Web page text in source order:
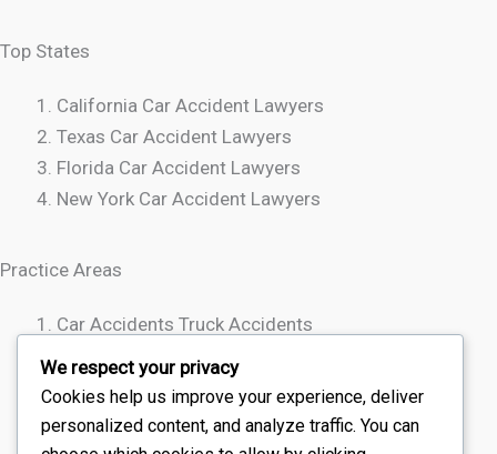
Top States
California Car Accident Lawyers
Texas Car Accident Lawyers
Florida Car Accident Lawyers
New York Car Accident Lawyers
Practice Areas
Car Accidents Truck Accidents
Motorcycle Accidents
Rideshare Accidents
Wrongful Death
We respect your privacy
Cookies help us improve your experience, deliver
personalized content, and analyze traffic. You can